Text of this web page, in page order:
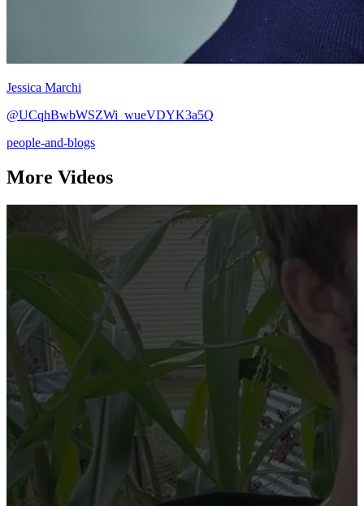
Jessica Marchi
@UCqhBwbWSZWi_wueVDYK3a5Q
people-and-blogs
More Videos